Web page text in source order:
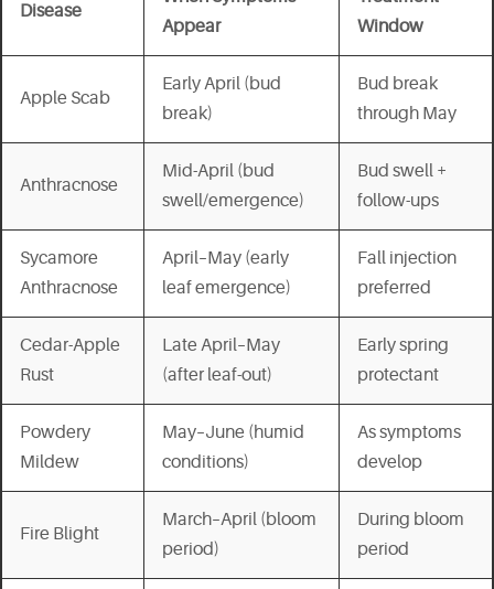
Disease
Appear
Window
Apple Scab
Early April (bud
break)
Bud break
through May
Anthracnose
Mid-April (bud
swell/emergence)
Bud swell +
follow-ups
Sycamore
Anthracnose
April–May (early
leaf emergence)
Fall injection
preferred
Cedar-Apple
Rust
Late April–May
(after leaf-out)
Early spring
protectant
Powdery
Mildew
May–June (humid
conditions)
As symptoms
develop
Fire Blight
March–April (bloom
period)
During bloom
period